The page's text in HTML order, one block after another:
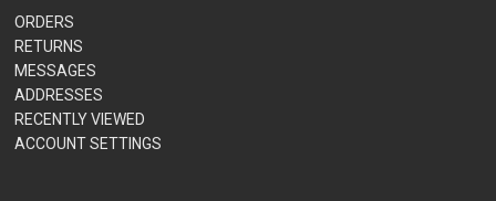
ORDERS
RETURNS
MESSAGES
ADDRESSES
RECENTLY VIEWED
ACCOUNT SETTINGS